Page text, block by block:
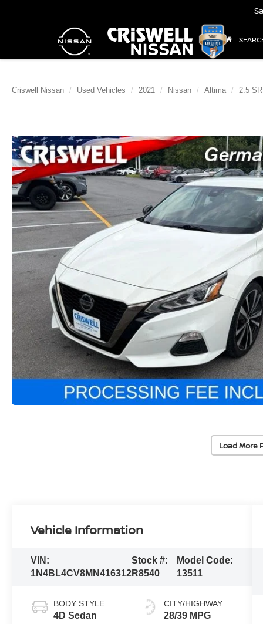
Criswell Nissan Used Vehicles 2021 Nissan Altima 2.5 SR
Load More
Vehicle Information
VIN:
1N4BL4CV8MN416312
Stock #:
R8540
Model Code:
13511
BODY STYLE
4D Sedan
CITY/HIGHWAY
28/39 MPG